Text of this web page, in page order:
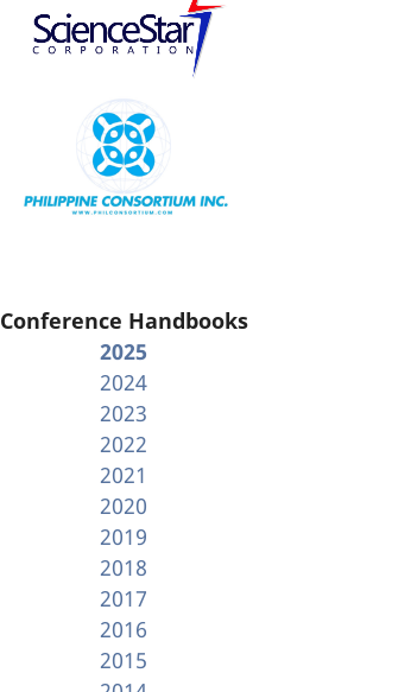
Conference Handbooks
2025
2024
2023
2022
2021
2020
2019
2018
2017
2016
2015